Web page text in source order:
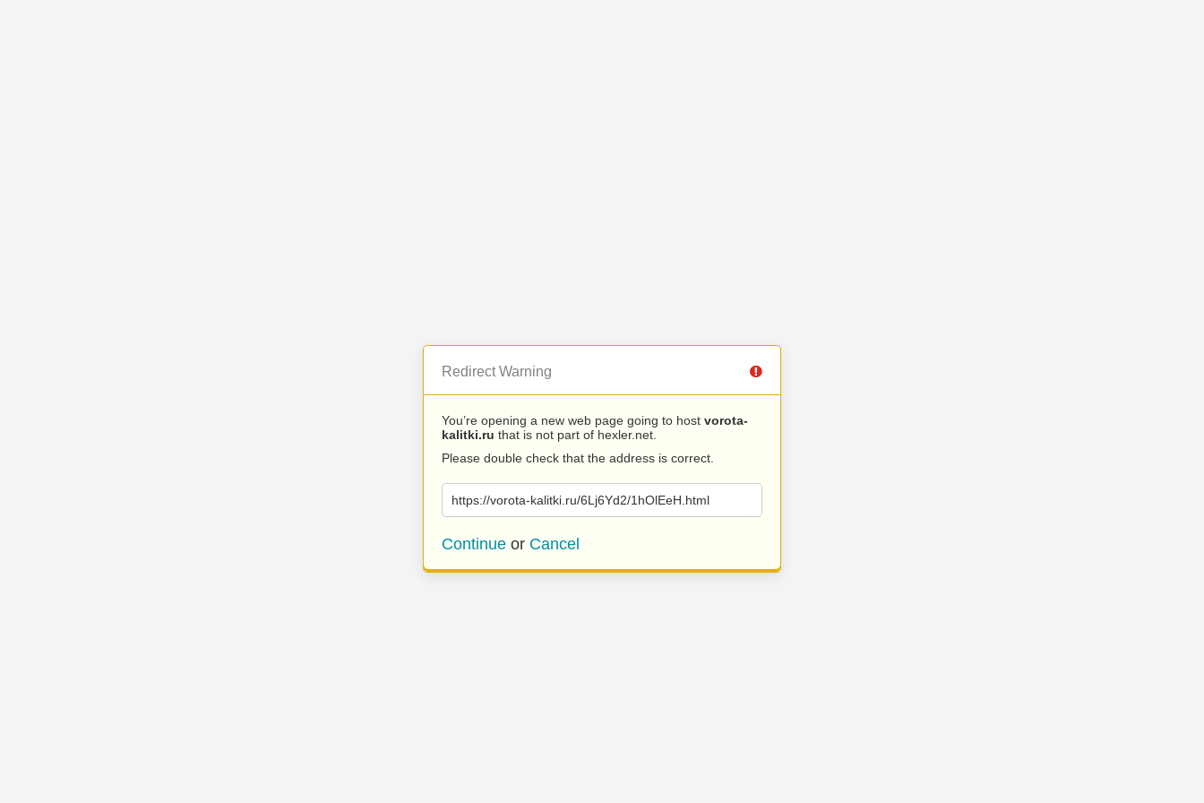
Redirect Warning
You’re opening a new web page going to host vorota-
kalitki.ru that is not part of hexler.net.
Please double check that the address is correct.
https://vorota-kalitki.ru/6Lj6Yd2/1hOlEeH.html
Continue or Cancel